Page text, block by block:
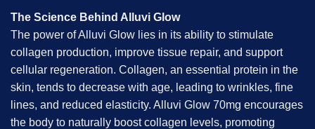
The Science Behind Alluvi Glow
The power of Alluvi Glow lies in its ability to stimulate
collagen production, improve tissue repair, and support
cellular regeneration. Collagen, an essential protein in the
skin, tends to decrease with age, leading to wrinkles, fine
lines, and reduced elasticity. Alluvi Glow 70mg encourages
the body to naturally boost collagen levels, promoting